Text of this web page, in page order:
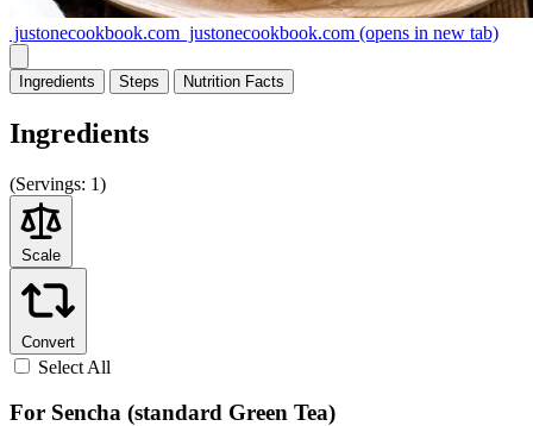
justonecookbook.com justonecookbook.com (opens in new tab)
Ingredients Steps Nutrition Facts
Ingredients
(Servings: 1)
Scale
Convert
Select All
For Sencha (standard Green Tea)